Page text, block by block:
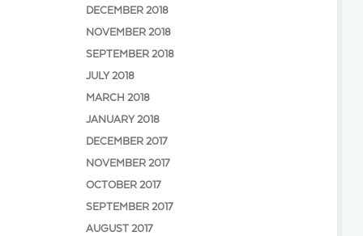
DECEMBER 2018
NOVEMBER 2018
SEPTEMBER 2018
JULY 2018
MARCH 2018
JANUARY 2018
DECEMBER 2017
NOVEMBER 2017
OCTOBER 2017
SEPTEMBER 2017
AUGUST 2017